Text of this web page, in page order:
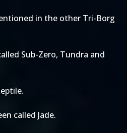
in the other Tri-Borg
Sub-Zero, Tundra and
called Jade.